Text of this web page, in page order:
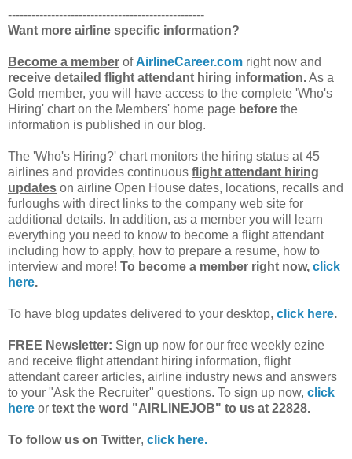
--------------------------------------------------
Want more airline specific information?
Become a member of AirlineCareer.com right now and
receive detailed flight attendant hiring information.As a
Gold member, you will have access to the complete 'Who's
Hiring' chart on the Members' home page before the
information is published in our blog.
The 'Who's Hiring?' chart monitors the hiring status at 45
airlines and provides continuous flight attendant hiring
updates on airline Open House dates, locations, recalls and
furloughs with direct links to the company web site for
additional details. In addition, as a member you will learn
everything you need to know to become a flight attendant
including how to apply, how to prepare a resume, how to
interview and more! To become a member right now, click
here.
To have blog updates delivered to your desktop, click here.
FREE Newsletter: Sign up now for our free weekly ezine
and receive flight attendant hiring information, flight
attendant career articles, airline industry news and answers
to your "Ask the Recruiter" questions. To sign up now, click
here or text the word "AIRLINEJOB" to us at 22828.
To follow us on Twitter, click here.